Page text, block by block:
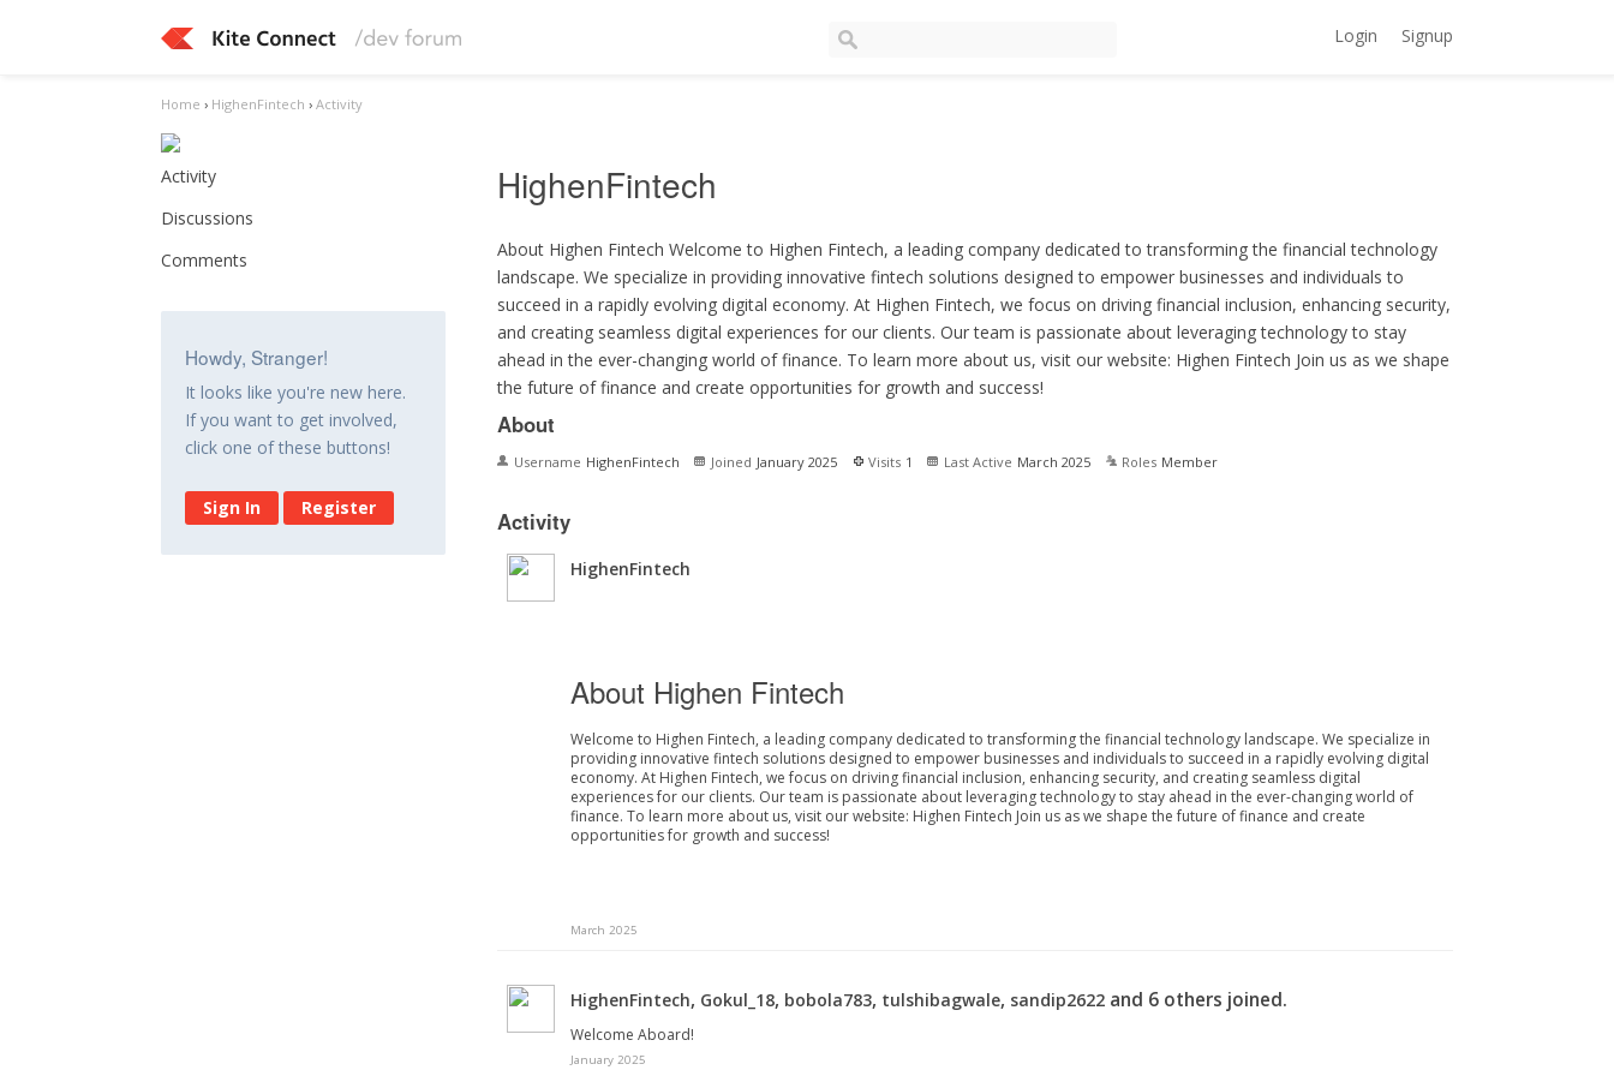
Login Signup
Home › HighenFintech › Activity
Activity
Discussions
Comments
Howdy, Stranger!
It looks like you're new here.
If you want to get involved,
click one of these buttons!
Sign In Register
HighenFintech
About Highen Fintech Welcome to Highen Fintech, a leading company dedicated to transforming the financial technology
landscape. We specialize in providing innovative fintech solutions designed to empower businesses and individuals to
succeed in a rapidly evolving digital economy. At Highen Fintech, we focus on driving financial inclusion, enhancing security,
and creating seamless digital experiences for our clients. Our team is passionate about leveraging technology to stay
ahead in the ever-changing world of finance. To learn more about us, visit our website: Highen Fintech Join us as we shape
the future of finance and create opportunities for growth and success!
About
Username HighenFintech Joined January 2025 Visits 1 Last Active March 2025 Roles Member
Activity
HighenFintech
About Highen Fintech
Welcome to Highen Fintech, a leading company dedicated to transforming the financial technology landscape. We specialize in
providing innovative fintech solutions designed to empower businesses and individuals to succeed in a rapidly evolving digital
economy. At Highen Fintech, we focus on driving financial inclusion, enhancing security, and creating seamless digital
experiences for our clients. Our team is passionate about leveraging technology to stay ahead in the ever-changing world of
finance. To learn more about us, visit our website: Highen Fintech Join us as we shape the future of finance and create
opportunities for growth and success!
March 2025
HighenFintech, Gokul_18, bobola783, tulshibagwale, sandip2622and 6 others joined.
Welcome Aboard!
January 2025